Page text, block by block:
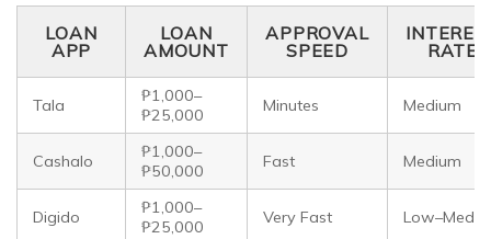
LOAN
APP
LOAN
AMOUNT
APPROVAL
SPEED
RATE
Tala
₱1,000–
₱25,000
Minutes Medium
Cashalo
₱1,000–
₱50,000
Fast Medium
Digido
₱1,000–
₱25,000
Very Fast